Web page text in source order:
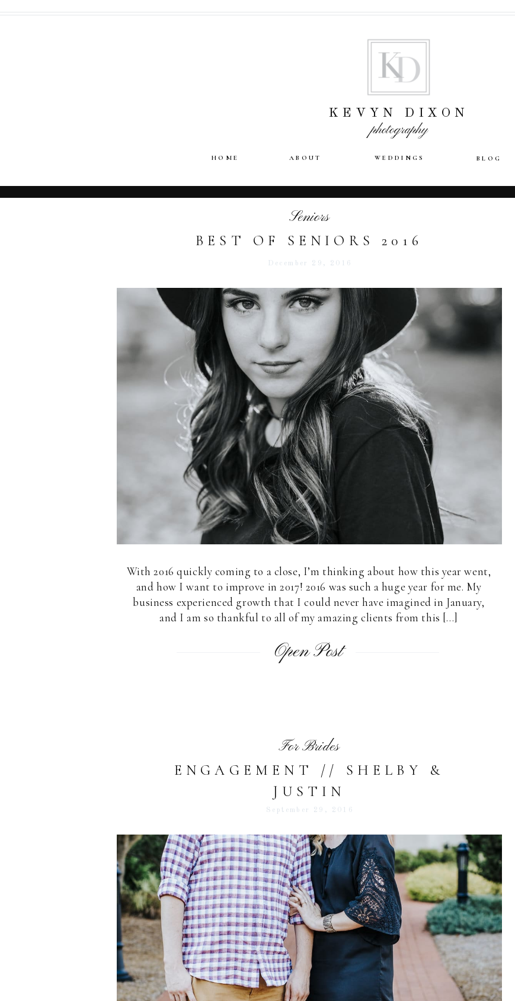
BLOG
WEDDINGS
ABOUT
HOME
KEVYN DIXON
photography
BEST OF SENIORS 2016
Seniors
December 29, 2016
With 2016 quickly coming to a close, I’m thinking about how this year went,
and how I want to improve in 2017! 2016 was such a huge year for me. My
business experienced growth that I could never have imagined in January,
and I am so thankful to all of my amazing clients from this […]
Open Post
ENGAGEMENT // SHELBY &
JUSTIN
For Brides
September 29, 2016